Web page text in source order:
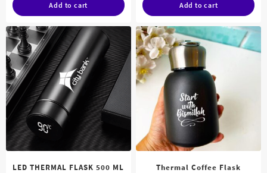
Add to cart Add to cart
LED THERMAL FLASK 500 ML Thermal Coffee Flask